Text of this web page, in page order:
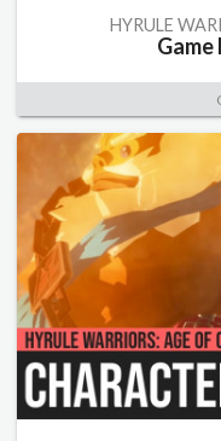
HYRULE